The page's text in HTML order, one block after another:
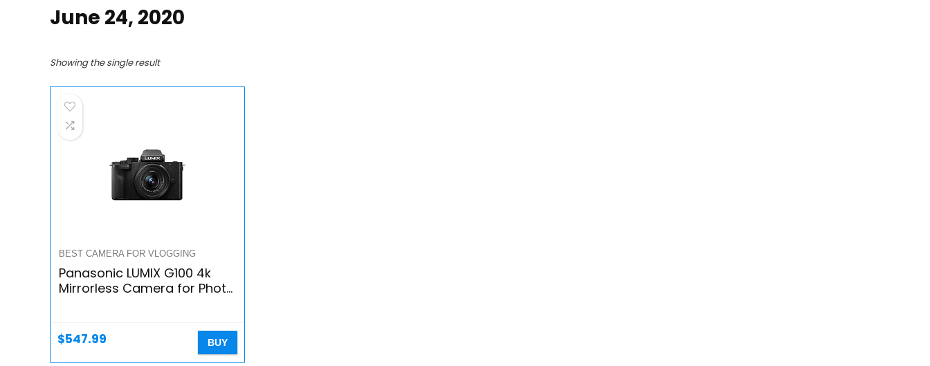
June 24, 2020
Showing the single result
BEST CAMERA FOR VLOGGING
Panasonic LUMIX G100 4k
Mirrorless Camera for Photo
Micro Four Thirds…
$547.99 BUY